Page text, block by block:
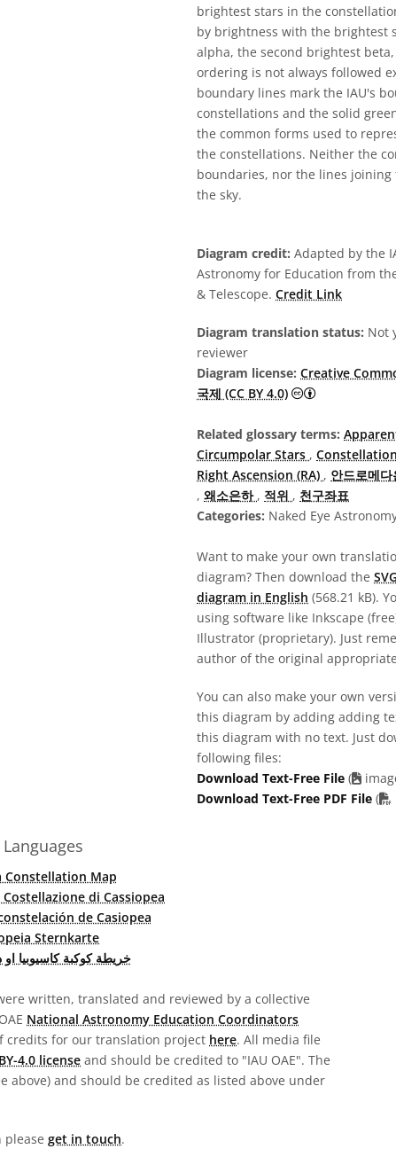
brightest stars in the
by brightness with the brightest
alpha, the second brightest
ordering is not always followed
boundary lines mark the IAU's
constellations and the solid
the common forms used to
the constellations. Neither the
boundaries, nor the lines joining
the sky.
Diagram credit: Adapted by the
Astronomy for Education from
& Telescope. Credit Link
Diagram translation status: Not
reviewer
Diagram license: Creative
국제 (CC BY 4.0)
Creative
Related glossary terms:
Circumpolar Stars , Constellation
Right Ascension (RA) , 안드로메
, 왜소은하 , 적위 , 천구좌표
Categories: Naked Eye
Want to make your own
diagram? Then download the
diagram in English (568.21 kB).
using software like Inkscape
Illustrator (proprietary). Just
author of the original
You can also make your own
this diagram by adding adding
this diagram with no text. Just
following files:
Download Text-Free File (
Download Text-Free PDF File (
Constellation Map
di Cassiopea
de Casiopea
Sternkarte
خريطة كوكبة كاسيوبيا
written, translated and reviewed by a collective
National Astronomy Education Coordinators
credits for our translation project here. All media file
4.0 license and should be credited to "IAU OAE". The
above) and should be credited as listed above under
get in touch.